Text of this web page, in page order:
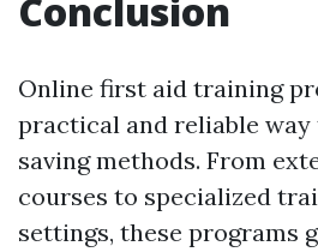
Conclusion
Online first aid training
practical and reliable
saving methods. From
courses to specialized
settings, these programs